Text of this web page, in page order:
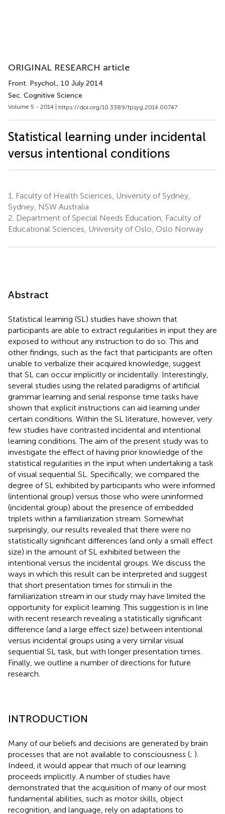
ORIGINAL RESEARCH article
Front. Psychol., 10 July 2014
Sec. Cognitive Science
Volume 5 - 2014 | https://doi.org/10.3389/fpsyg.2014.00747
Statistical learning under incidental
versus intentional conditions
1.
Faculty of Health Sciences, University of Sydney,
Sydney, NSW Australia
2. Department of Special Needs Education, Faculty of
Educational Sciences, University of Oslo, Oslo Norway
Abstract
Statistical learning (SL) studies have shown that
participants are able to extract regularities in input they are
exposed to without any instruction to do so. This and
other findings, such as the fact that participants are often
unable to verbalize their acquired knowledge, suggest
that SL can occur implicitly or incidentally. Interestingly,
several studies using the related paradigms of artificial
grammar learning and serial response time tasks have
shown that explicit instructions can aid learning under
certain conditions. Within the SL literature, however, very
few studies have contrasted incidental and intentional
learning conditions. The aim of the present study was to
investigate the effect of having prior knowledge of the
statistical regularities in the input when undertaking a task
of visual sequential SL. Specifically, we compared the
degree of SL exhibited by participants who were informed
(intentional group) versus those who were uninformed
(incidental group) about the presence of embedded
triplets within a familiarization stream. Somewhat
surprisingly, our results revealed that there were no
statistically significant differences (and only a small effect
size) in the amount of SL exhibited between the
intentional versus the incidental groups. We discuss the
ways in which this result can be interpreted and suggest
that short presentation times for stimuli in the
familiarization stream in our study may have limited the
opportunity for explicit learning. This suggestion is in line
with recent research revealing a statistically significant
difference (and a large effect size) between intentional
versus incidental groups using a very similar visual
sequential SL task, but with longer presentation times.
Finally, we outline a number of directions for future
research.
INTRODUCTION
Many of our beliefs and decisions are generated by brain
processes that are not available to consciousness (; ).
Indeed, it would appear that much of our learning
proceeds implicitly. A number of studies have
demonstrated that the acquisition of many of our most
fundamental abilities, such as motor skills, object
recognition, and language, rely on adaptations to